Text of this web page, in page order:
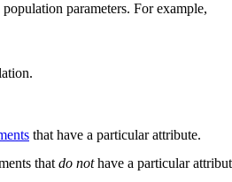
parameters. For example,
that have a particular attribute.
that do nothave a particular